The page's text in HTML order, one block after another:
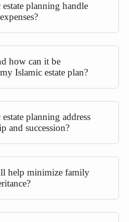
planning handle
how can it be
Islamic estate plan?
planning address
and succession?
help minimize family